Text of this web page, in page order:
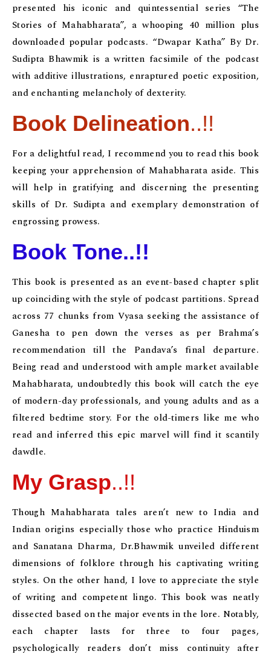
presented his iconic and quintessential series “The
Stories of Mahabharata”, a whooping 40 million plus
downloaded popular podcasts. “Dwapar Katha” By Dr.
Sudipta Bhawmik is a written facsimile of the podcast
with additive illustrations, enraptured poetic exposition,
and enchanting melancholy of dexterity.
Book Delineation..!!
For a delightful read, I recommend you to read this book
keeping your apprehension of Mahabharata aside. This
will help in gratifying and discerning the presenting
skills of Dr. Sudipta and exemplary demonstration of
engrossing prowess.
Book Tone..!!
This book is presented as an event-based chapter split
up coinciding with the style of podcast partitions. Spread
across 77 chunks from Vyasa seeking the assistance of
Ganesha to pen down the verses as per Brahma’s
recommendation till the Pandava’s final departure.
Being read and understood with ample market available
Mahabharata, undoubtedly this book will catch the eye
of modern-day professionals, and young adults and as a
filtered bedtime story. For the old-timers like me who
read and inferred this epic marvel will find it scantily
dawdle.
My Grasp..!!
Though Mahabharata tales aren’t new to India and
Indian origins especially those who practice Hinduism
and Sanatana Dharma, Dr.Bhawmik unveiled different
dimensions of folklore through his captivating writing
styles. On the other hand, I love to appreciate the style
of writing and competent lingo. This book was neatly
dissected based on the major events in the lore. Notably,
each chapter lasts for three to four pages,
psychologically readers don’t miss continuity after